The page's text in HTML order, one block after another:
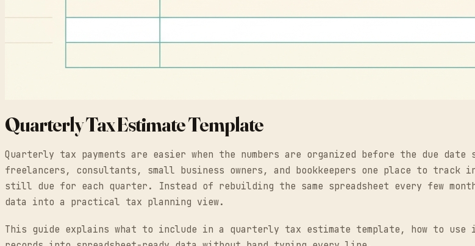
Quarterly Tax Estimate Template
Quarterly tax payments are easier when the numbers are organized before the due
freelancers, consultants, small business owners, and bookkeepers one place to track
still due for each quarter. Instead of rebuilding the same spreadsheet every few
data into a practical tax planning view.
This guide explains what to include in a quarterly tax estimate template, how to use